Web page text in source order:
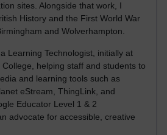
sites. Alongside that work, I
History and the First World War
and Wolverhampton.
Learning Technologist, initially at
helping staff and students to
and learning tools such as
eStream, ThingLink, and
Educator Level 1 & 2
advocate for accessible, creative